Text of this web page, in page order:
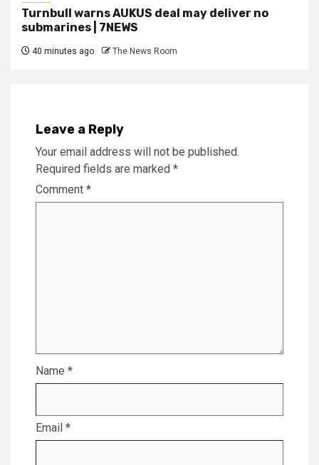
Turnbull warns AUKUS deal may deliver no
submarines | 7NEWS
40 minutes ago The News Room
Leave a Reply
Your email address will not be published.
Required fields are marked *
Comment *
Name *
Email *